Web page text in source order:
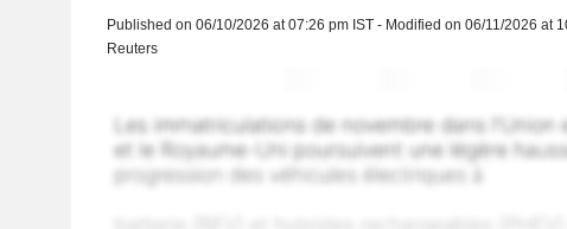
Published on 06/10/2026 at 07:26 pm IST - Modified on 06/11/2026 at
Reuters